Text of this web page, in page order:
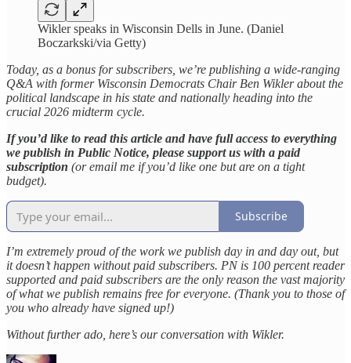
Wikler speaks in Wisconsin Dells in June. (Daniel
Boczarkski/via Getty)
Today, as a bonus for subscribers, we’re publishing a wide-ranging
Q&A with former Wisconsin Democrats Chair Ben Wikler about the
political landscape in his state and nationally heading into the
crucial 2026 midterm cycle.
If you’d like to read this article and have full access to everything
we publish in Public Notice, please support us with a paid
subscription (or email me if you’d like one but are on a tight
budget).
Subscribe
I’m extremely proud of the work we publish day in and day out, but
it doesn’t happen without paid subscribers. PN is 100 percent reader
supported and paid subscribers are the only reason the vast majority
of what we publish remains free for everyone. (Thank you to those of
you who already have signed up!)
Without further ado, here’s our conversation with Wikler.